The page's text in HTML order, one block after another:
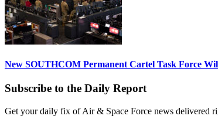
New SOUTHCOM Permanent Cartel Task Force
Subscribe to the Daily Report
Get your daily fix of Air & Space Force news delivered